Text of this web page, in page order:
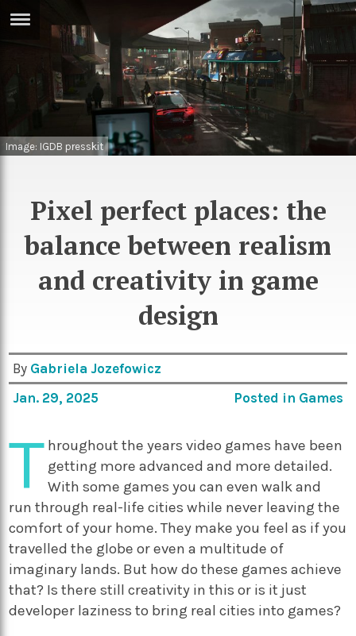
Sci/Tech
Arts
Music
Travel
Image: IGDB presskit
Pixel perfect places: the
balance between realism
and creativity in game
design
By Gabriela Jozefowicz
Jan. 29, 2025
Posted in Games
T hroughout the years video games have been
getting more advanced and more detailed.
With some games you can even walk and
run through real-life cities while never leaving the
comfort of your home. They make you feel as if you
travelled the globe or even a multitude of
imaginary lands. But how do these games achieve
that? Is there still creativity in this or is it just
developer laziness to bring real cities into games?